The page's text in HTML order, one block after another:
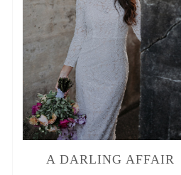
A DARLING AFFAIR